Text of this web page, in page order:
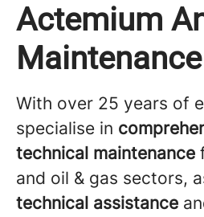
Actemium
Maintenance
With over 25 years of
specialise in
technical maintenance
and oil & gas sectors,
technical assistance